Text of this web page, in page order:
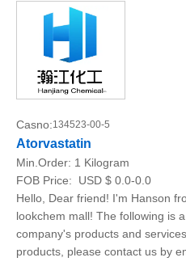
Casno:134523-00-5
Atorvastatin
Min.Order: 1 Kilogram
FOB Price:
USD $ 0.0-0.0
Hello, Dear friend! I'm Hanson
lookchem mall! The following is
company's products and
products, please contact us by